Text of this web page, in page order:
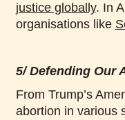
justice globally. In
organisations like
5/ Defending Our
From Trump’s
abortion in various